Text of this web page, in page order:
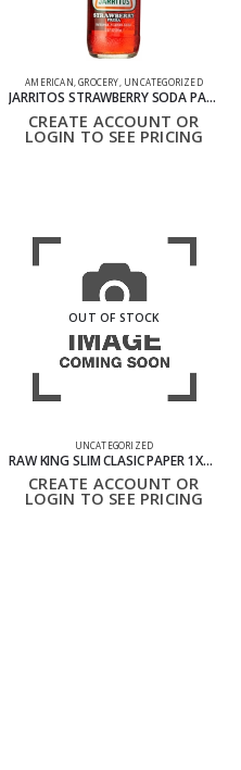
AMERICAN ,GROCERY UNCATEGORIZED
JARRITOS STRAWBERRY SODA PACK OF 24 12OZ 370ML – PRE ORDER ONLY
CREATE ACCOUNT OR
LOGIN TO SEE PRICING
OUT OF STOCK
UNCATEGORIZED
RAW KING SLIM CLASIC PAPER 1X50S
CREATE ACCOUNT OR
LOGIN TO SEE PRICING